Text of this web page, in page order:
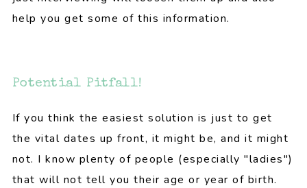
help you get some of this information.
Potential Pitfall!
If you think the easiest solution is just to get
the vital dates up front, it might be, and it might
not. I know plenty of people (especially "ladies")
that will not tell you their age or year of birth.